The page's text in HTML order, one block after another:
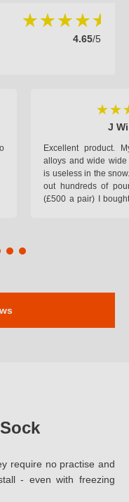
4.65/5
J
Excellent product.
alloys and wide
is useless in the
out hundreds of
(£500 a pair) I
require no practise and
- even with freezing